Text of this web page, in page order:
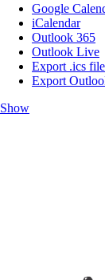
Google
iCalendar
Outlook 365
Outlook Live
Export .ics file
Export
Show